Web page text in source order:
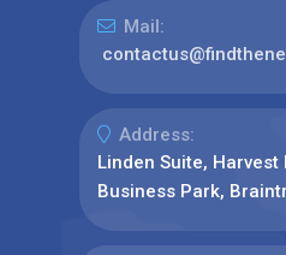
Mail:
Address:
Linden Suite, Harvest
Business Park,